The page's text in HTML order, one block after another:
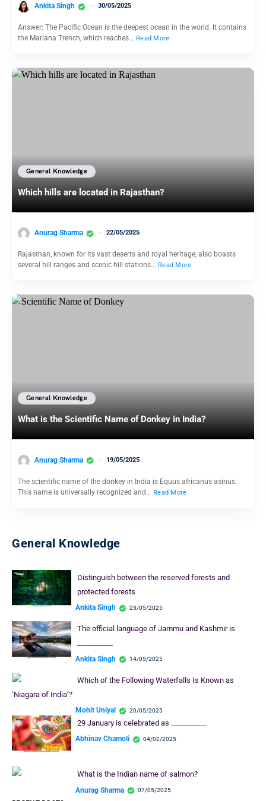
Ankita Singh 30/05/2025
Answer: The Pacific Ocean is the deepest ocean in the world. It contains
the Mariana Trench, which reaches… Read More
General Knowledge
Which hills are located in Rajasthan?
Anurag Sharma 22/05/2025
Rajasthan, known for its vast deserts and royal heritage, also boasts
several hill ranges and scenic hill stations… Read More
General Knowledge
What is the Scientific Name of Donkey in India?
Anurag Sharma 19/05/2025
The scientific name of the donkey in India is Equus africanus asinus.
This name is universally recognized and… Read More
General Knowledge
Distinguish between the reserved forests and
protected forests
Ankita Singh 23/05/2025
The official language of Jammu and Kashmir is
Ankita Singh 14/05/2025
Which of the Following Waterfalls Is Known as
‘Niagara of India’?
Mohit Uniyal 20/05/2025
29 January is celebrated as __________
Abhinav Chamoli 04/02/2025
What is the Indian name of salmon?
Anurag Sharma 07/05/2025